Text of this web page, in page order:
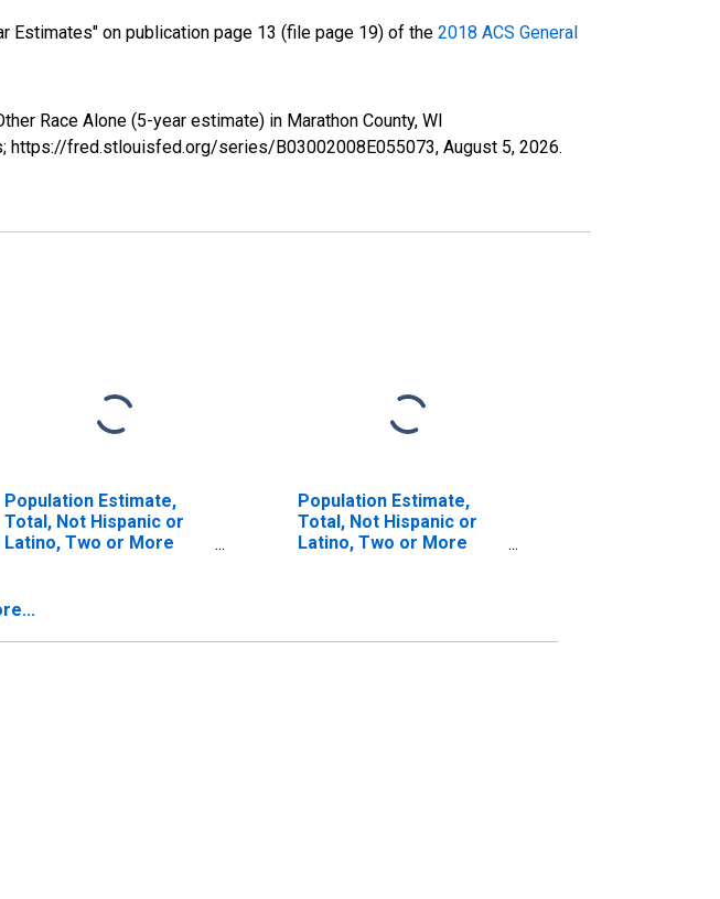
Estimates" on publication page 13 (file page 19) of the 2018 ACS General
Race Alone (5-year estimate) in Marathon County, WI
https://fred.stlouisfed.org/series/B03002008E055073, August 5, 2026.
Population Estimate,
Total, Not Hispanic or
Latino, Two or More
Race (5-year estimate)
Population Estimate,
Total, Not Hispanic or
Latino, Two or More
estimate) in Marathon